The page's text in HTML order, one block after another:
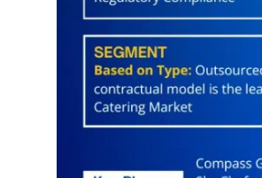
Real Estate